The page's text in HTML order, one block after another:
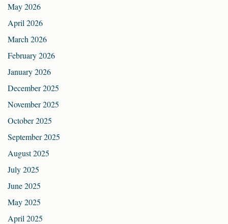
May 2026
April 2026
March 2026
February 2026
January 2026
December 2025
November 2025
October 2025
September 2025
August 2025
July 2025
June 2025
May 2025
April 2025